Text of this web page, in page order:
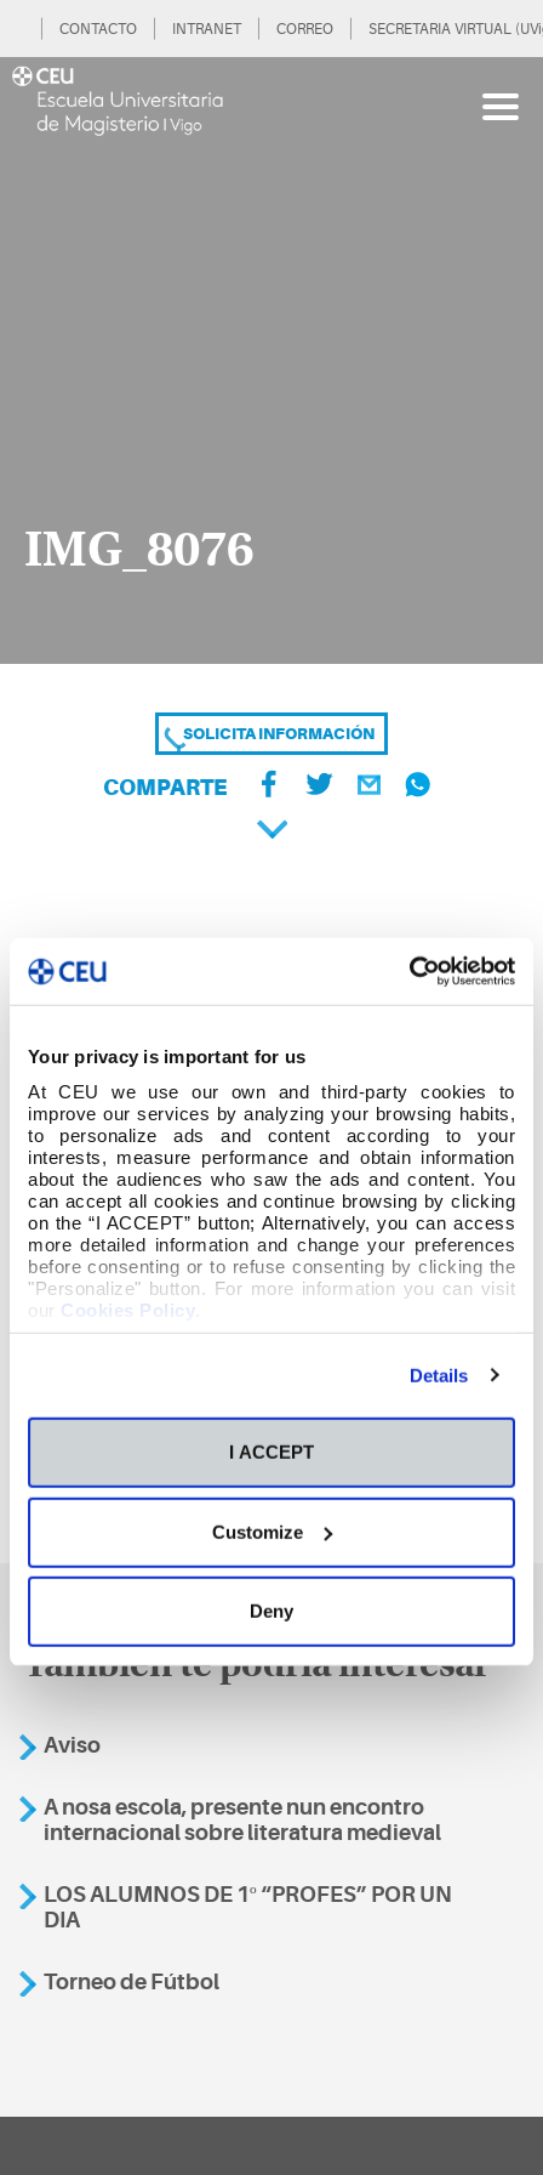
Your privacy is important for us
At CEU we use our own and third-party cookies to
improve our services by analyzing your browsing habits,
to personalize ads and content according to your
interests, measure performance and obtain information
about the audiences who saw the ads and content. You
can accept all cookies and continue browsing by clicking
on the “I ACCEPT” button; Alternatively, you can access
more detailed information and change your preferences
before consenting or to refuse consenting by clicking the
"Personalize" button. For more information you can visit
our Cookies Policy
Details
I ACCEPT
Customize
Deny
CONTACTO INTRANET CORREO SECRETARIA VIRTUAL
IMG_8076
SOLICITA INFORMACIÓN
COMPARTE
También te podría interesar
Aviso
A nosa escola, presente nun encontro
internacional sobre literatura medieval
LOS ALUMNOS DE 1º “PROFES” POR UN
DIA
Torneo de Fútbol